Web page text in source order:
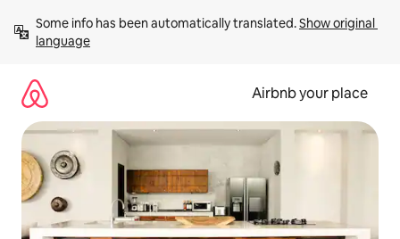
content
Some info has been automatically translated. Show original
language
Airbnb your place